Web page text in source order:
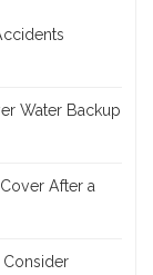
Water Backup
After a